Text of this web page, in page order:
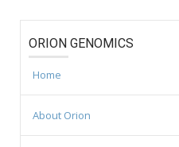
ORION GENOMICS
Home
About Orion